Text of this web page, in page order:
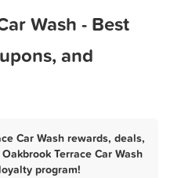
Wash - Best
and
Car Wash rewards, deals,
Terrace Car Wash
program!